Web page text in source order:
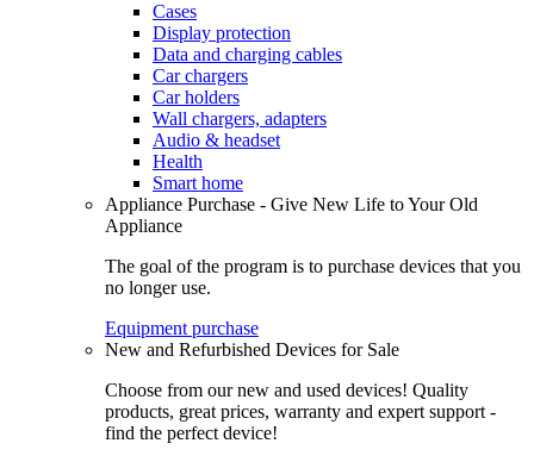
Cases
Display protection
Data and charging cables
Car chargers
Car holders
Wall chargers, adapters
Audio & headset
Health
Smart home
Appliance Purchase - Give New Life to Your Old
Appliance
The goal of the program is to purchase devices that you
no longer use.
Equipment purchase
New and Refurbished Devices for Sale
Choose from our new and used devices! Quality
products, great prices, warranty and expert support -
find the perfect device!